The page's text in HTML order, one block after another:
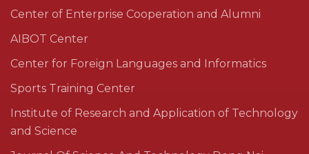
Center of Enterprise Cooperation and Alumni
AIBOT Center
Center for Foreign Languages and Informatics
Sports Training Center
Institute of Research and Application of Technology
and Science